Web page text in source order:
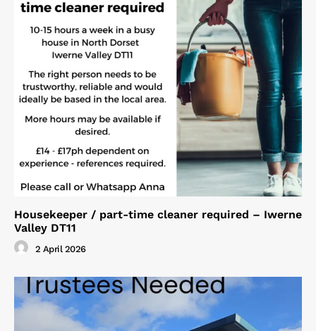
Housekeeper / part-time cleaner required – Iwerne
Valley DT11
2 April 2026